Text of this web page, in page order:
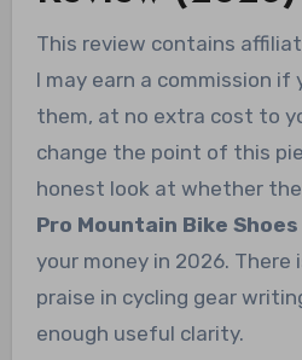
This review contains affiliate links, which means
I may earn a commission if
them, at no extra cost to
change the point of this
honest look at whether the
Pro Mountain Bike Shoes
your money in 2026. There
praise in cycling gear
enough useful clarity.